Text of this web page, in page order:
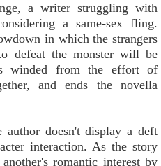
a writer struggling with
a same-sex fling.
in which the strangers
defeat the monster will be
winded from the effort of
and ends the novella
doesn't display a deft
interaction. As the story
romantic interest by